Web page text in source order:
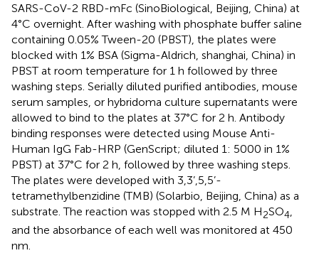
SARS-CoV-2 RBD-mFc (SinoBiological, Beijing, China) at
4°C overnight. After washing with phosphate buffer saline
containing 0.05% Tween-20 (PBST), the plates were
blocked with 1% BSA (Sigma-Aldrich, shanghai, China) in
PBST at room temperature for 1 h followed by three
washing steps. Serially diluted purified antibodies, mouse
serum samples, or hybridoma culture supernatants were
allowed to bind to the plates at 37°C for 2 h. Antibody
binding responses were detected using Mouse Anti-
Human IgG Fab-HRP (GenScript; diluted 1: 5000 in 1%
PBST) at 37°C for 2 h, followed by three washing steps.
The plates were developed with 3,3’,5,5’-
tetramethylbenzidine (TMB) (Solarbio, Beijing, China) as a
substrate. The reaction was stopped with 2.5 M H2SO4
and the absorbance of each well was monitored at 450
nm.